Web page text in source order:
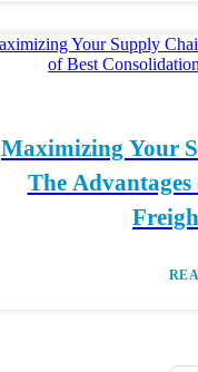
Maximizing Your
The